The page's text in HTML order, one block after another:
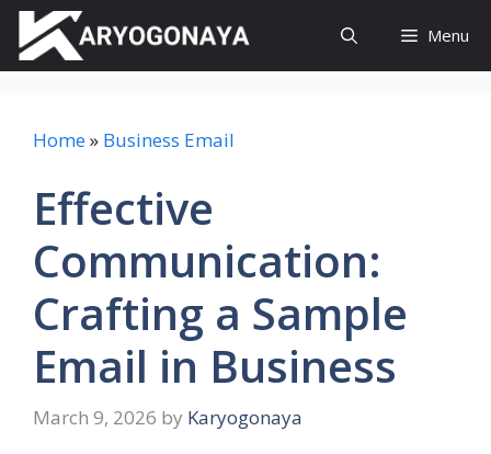
Skip
content
Menu
Home» Business Email
Effective
Communication:
Crafting a Sample
Email in Business
March 9, 2026 by Karyogonaya